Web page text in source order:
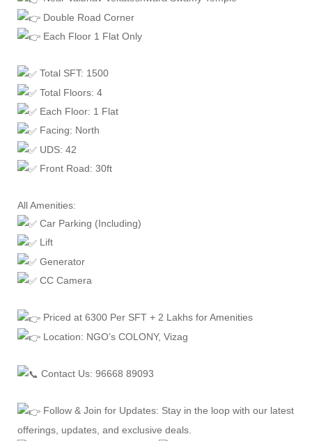
Double Road Corner
Each Floor 1 Flat Only
Total SFT: 1500
Total Floors: 4
Each Floor: 1 Flat
Facing: North
UDS: 42
Front Road: 30ft
All Amenities:
Car Parking (Including)
Lift
Generator
CC Camera
Priced at 6300 Per SFT + 2 Lakhs for Amenities
Location: NGO’s COLONY, Vizag
Contact Us: 96668 89093
Follow & Join for Updates: Stay in the loop with our latest
offerings, updates, and exclusive deals.